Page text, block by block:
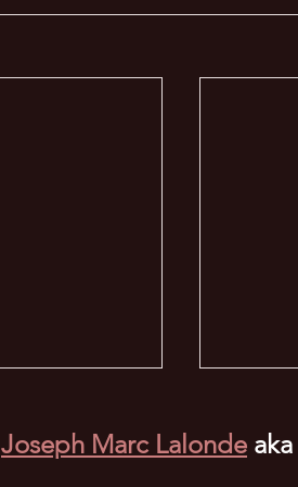
Joseph Marc Lalonde aka